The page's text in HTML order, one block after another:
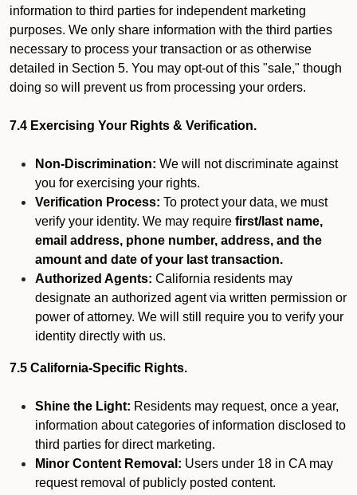
information to third parties for independent marketing
purposes. We only share information with the third parties
necessary to process your transaction or as otherwise
detailed in Section 5. You may opt-out of this "sale," though
doing so will prevent us from processing your orders.
7.4 Exercising Your Rights & Verification.
Non-Discrimination: We will not discriminate against
you for exercising your rights.
Verification Process: To protect your data, we must
verify your identity. We may require first/last name,
email address, phone number, address, and the
amount and date of your last transaction.
Authorized Agents: California residents may
designate an authorized agent via written permission or
power of attorney. We will still require you to verify your
identity directly with us.
7.5 California-Specific Rights.
Shine the Light: Residents may request, once a year,
information about categories of information disclosed to
third parties for direct marketing.
Minor Content Removal: Users under 18 in CA may
request removal of publicly posted content.